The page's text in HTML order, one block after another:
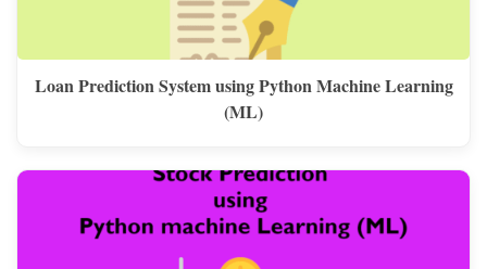
Loan Prediction System using Python Machine Learning
(ML)